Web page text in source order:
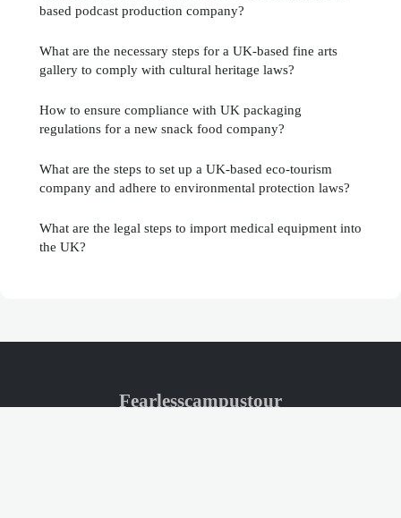
based podcast production company?
What are the necessary steps for a UK-based fine arts
gallery to comply with cultural heritage laws?
How to ensure compliance with UK packaging
regulations for a new snack food company?
What are the steps to set up a UK-based eco-tourism
company and adhere to environmental protection laws?
What are the legal steps to import medical equipment into
the UK?
Fearlesscampustour